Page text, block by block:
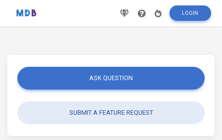
LOGIN
ASK QUESTION
SUBMIT A FEATURE REQUEST